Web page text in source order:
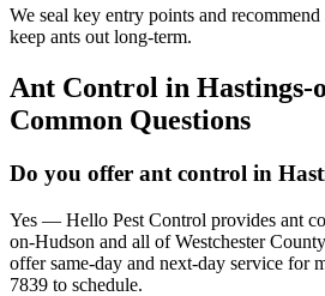
We seal key entry points and
keep ants out long-term.
Ant Control in Hastings-
Common Questions
Do you offer ant control in
Yes — Hello Pest Control provides ant
on-Hudson and all of Westchester
offer same-day and next-day service for
7839 to schedule.